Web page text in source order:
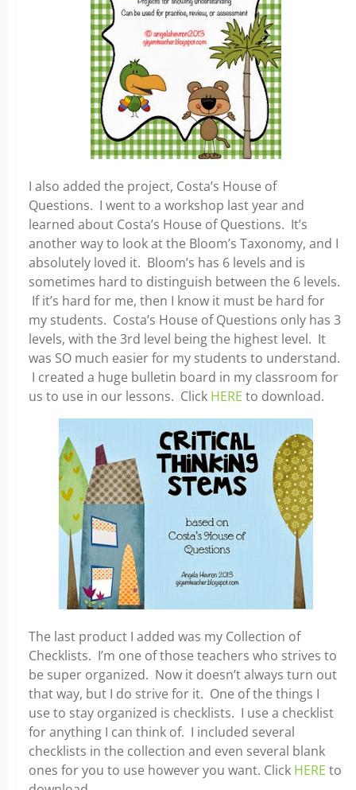
I also added the project, Costa’s House of
Questions. I went to a workshop last year and
learned about Costa’s House of Questions. It’s
another way to look at the Bloom’s Taxonomy, and I
absolutely loved it. Bloom’s has 6 levels and is
sometimes hard to distinguish between the 6 levels.
If it’s hard for me, then I know it must be hard for
my students. Costa’s House of Questions only has 3
levels, with the 3rd level being the highest level. It
was SO much easier for my students to understand.
I created a huge bulletin board in my classroom for
us to use in our lessons. Click HERE to download.
The last product I added was my Collection of
Checklists. I’m one of those teachers who strives to
be super organized. Now it doesn’t always turn out
that way, but I do strive for it. One of the things I
use to stay organized is checklists. I use a checklist
for anything I can think of. I included several
checklists in the collection and even several blank
ones for you to use however you want. Click HERE to